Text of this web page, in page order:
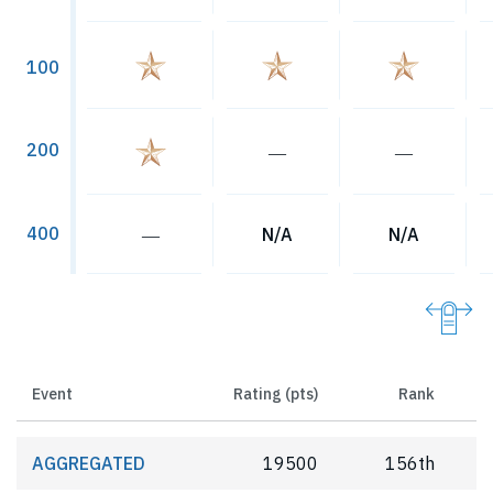
100
200
400
― ―
― N/A N/A
Event Rating (pts) Rank
AGGREGATED 19500 156th